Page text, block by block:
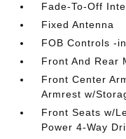
Fade-To-Off
Fixed Antenna
FOB Controls -
Front And Rear
Front Center
Armrest w/
Front Seats w/
Power 4-Way